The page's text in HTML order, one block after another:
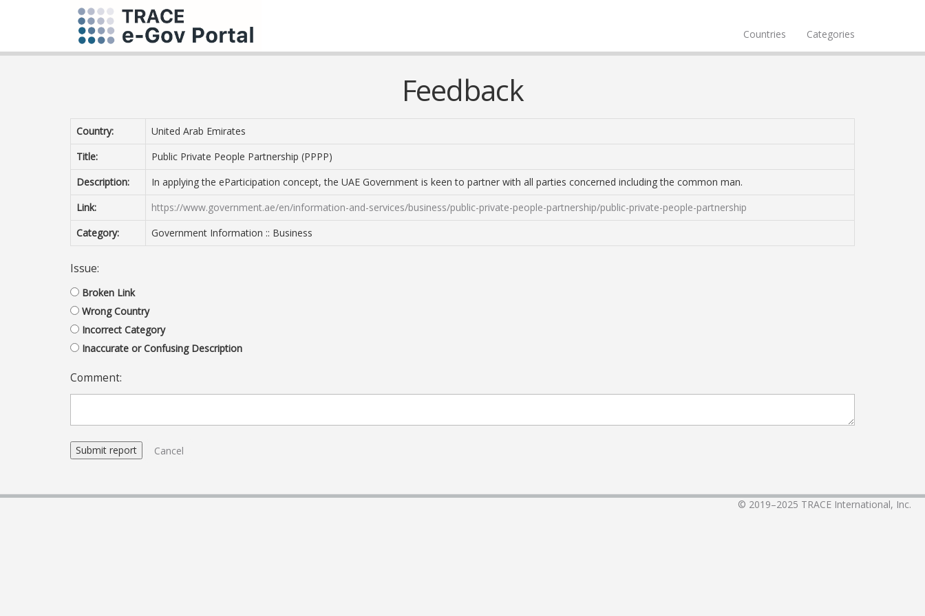
Countries Categories
Feedback
Country:
United Arab Emirates
Title:
Public Private People Partnership (PPPP)
Description:
In applying the eParticipation concept, the UAE Government is keen to partner with all parties concerned including the common man.
Link:
https://www.government.ae/en/information-and-services/business/public-private-people-partnership/public-private-people-partnership
Category:
Government Information :: Business
Issue:
Broken Link
Wrong Country
Incorrect Category
Inaccurate or Confusing Description
Comment:
Cancel
© 2019–2025 TRACE International, Inc.